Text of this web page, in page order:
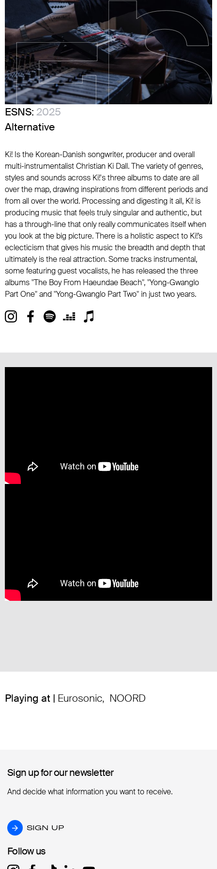
ESNS: 2025
Alternative
Ki! Is the Korean-Danish songwriter, producer and overall
multi-instrumentalist Christian Ki Dall. The variety of genres,
styles and sounds across Ki!'s three albums to date are all
over the map, drawing inspirations from different periods and
from all over the world. Processing and digesting it all, Ki! is
producing music that feels truly singular and authentic, but
has a through-line that only really communicates itself when
you look at the big picture. There is a holistic aspect to Ki!’s
eclecticism that gives his music the breadth and depth that
ultimately is the real attraction. Some tracks instrumental,
some featuring guest vocalists, he has released the three
albums "The Boy From Haeundae Beach", "Yong-Gwanglo
Part One" and "Yong-Gwanglo Part Two" in just two years.
Playing at | Eurosonic, NOORD
Sign up for our newsletter
Sign up for our newsletter
And decide what information you want to receive.
SIGN UP
SIGN UP
Follow us
Follow us